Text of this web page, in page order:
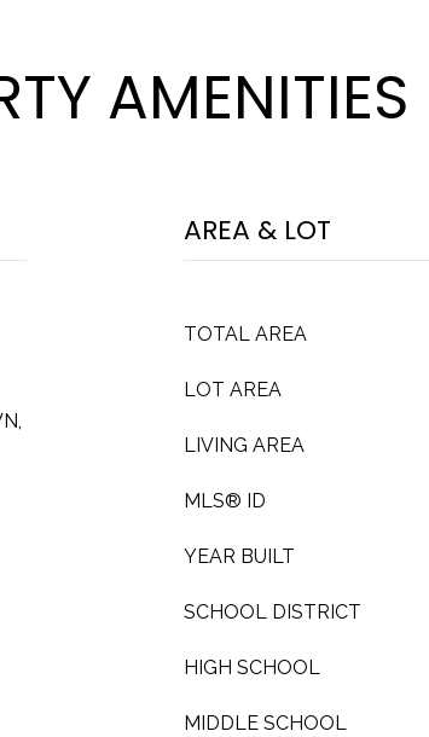
AMENITIES
AREA & LOT
TOTAL AREA
LOT AREA
LIVING AREA
MLS® ID
YEAR BUILT
SCHOOL DISTRICT
HIGH SCHOOL
MIDDLE SCHOOL